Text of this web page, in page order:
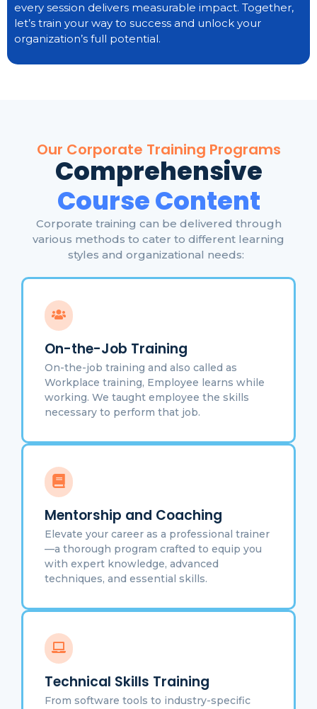
every session delivers measurable impact. Together,
let’s train your way to success and unlock your
organization’s full potential.
Our Corporate Training Programs
Comprehensive
Course Content
Corporate training can be delivered through
various methods to cater to different learning
styles and organizational needs:
On-the-Job Training
On-the-job training and also called as
Workplace training, Employee learns while
working. We taught employee the skills
necessary to perform that job.
Mentorship and Coaching
Elevate your career as a professional trainer
—a thorough program crafted to equip you
with expert knowledge, advanced
techniques, and essential skills.
Technical Skills Training
From software tools to industry-specific